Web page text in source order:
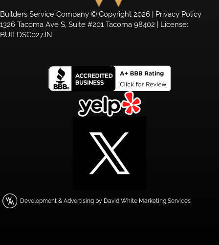
Builders Service Company © Copyright 2026 | Privacy Policy
1326 Tacoma Ave S, Suite #201 Tacoma 98402 | License:
BUILDSC027JN
Development & Advertising by David White Marketing Services